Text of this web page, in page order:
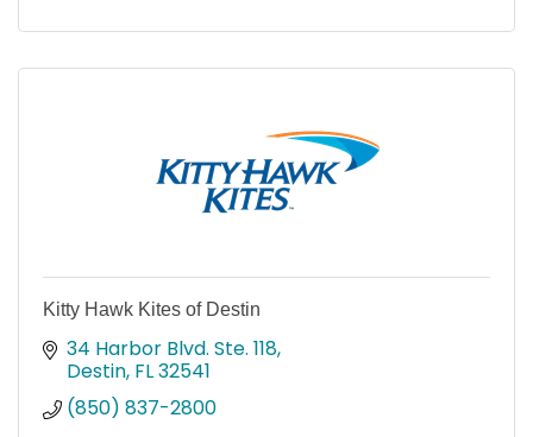
Kitty Hawk Kites of Destin
34 Harbor Blvd. Ste. 118
Destin FL32541
(850) 837-2800